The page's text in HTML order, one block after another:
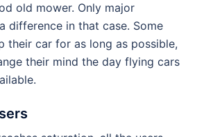
old mower. Only major
difference in that case. Some
their car for as long as possible,
their mind the day flying cars